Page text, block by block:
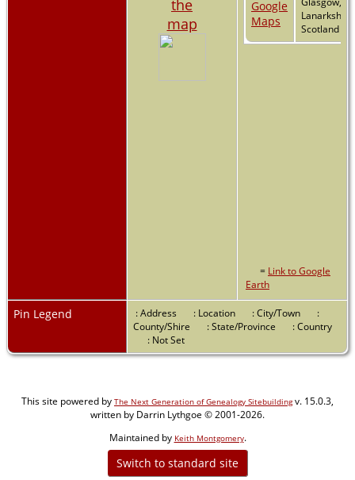
the
map
Lanarkshire,
Scotland
= Link to Google
Earth
Pin Legend : Address : Location : City/Town
:
County/Shire
: State/Province
: Country
: Not Set
This site powered by The Next Generation of Genealogy Sitebuildingv. 15.0.3,
written by Darrin Lythgoe © 2001-2026.
Maintained by Keith Montgomery.
Switch to standard site